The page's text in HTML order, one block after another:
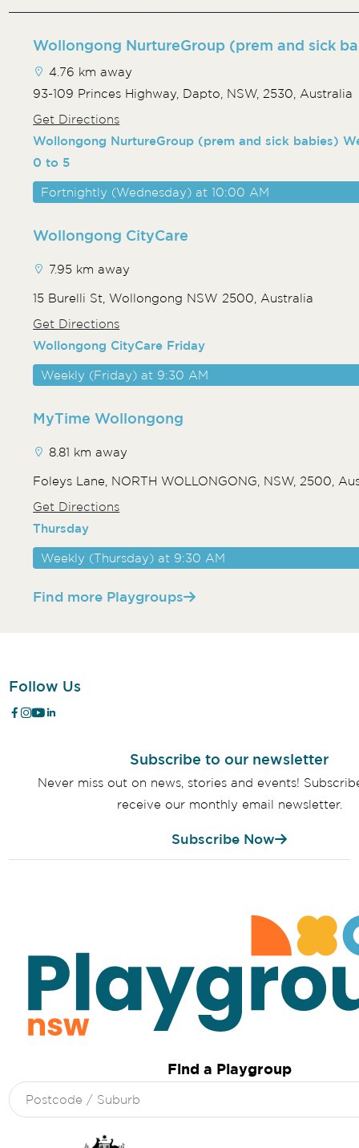
Wollongong NurtureGroup (prem and sick
4.76 km away
93-109 Princes Highway, Dapto, NSW, 2530, Australia
Get Directions
Wollongong NurtureGroup (prem and sick babies)
0 to 5
Fortnightly (Wednesday) at 10:00 AM
Wollongong CityCare
7.95 km away
15 Burelli St, Wollongong NSW 2500, Australia
Get Directions
Wollongong CityCare Friday
Weekly (Friday) at 9:30 AM
MyTime Wollongong
8.81 km away
Foleys Lane, NORTH WOLLONGONG, NSW, 2500,
Get Directions
Thursday
Weekly (Thursday) at 9:30 AM
Find more Playgroups
Follow Us
Subscribe to our newsletter
Never miss out on news, stories and events!
receive our monthly email newsletter.
Subscribe Now
Find a Playgroup